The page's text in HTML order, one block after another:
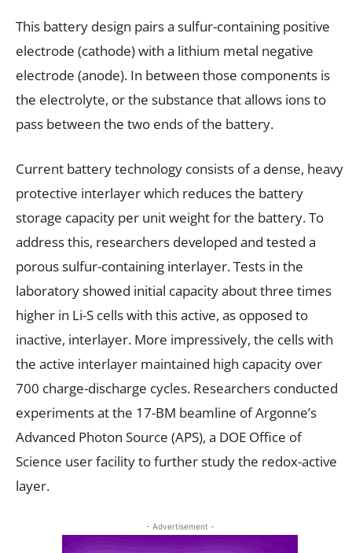
This battery design pairs a sulfur-containing positive
electrode (cathode) with a lithium metal negative
electrode (anode). In between those components is
the electrolyte, or the substance that allows ions to
pass between the two ends of the battery.
Current battery technology consists of a dense, heavy
protective interlayer which reduces the battery
storage capacity per unit weight for the battery. To
address this, researchers developed and tested a
porous sulfur-containing interlayer. Tests in the
laboratory showed initial capacity about three times
higher in Li-S cells with this active, as opposed to
inactive, interlayer. More impressively, the cells with
the active interlayer maintained high capacity over
700 charge-discharge cycles. Researchers conducted
experiments at the 17-BM beamline of Argonne’s
Advanced Photon Source (APS), a DOE Office of
Science user facility to further study the redox-active
layer.
- Advertisement -